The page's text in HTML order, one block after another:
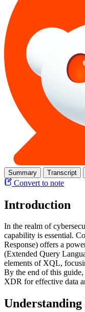
Summary Transcript
Convert to note
Introduction
In the realm of
capability is essential.
Response) offers a
(Extended Query
elements of XQL,
By the end of this
XDR for effective data